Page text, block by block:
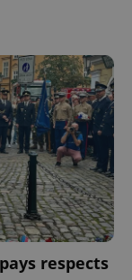
respects